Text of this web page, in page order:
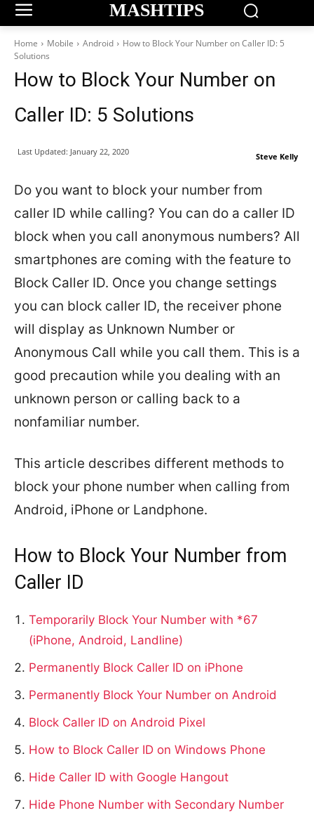
MASHTIPS
Home Mobile Android
How to Block Your Number on Caller ID: 5
Solutions
How to Block Your Number on
Caller ID: 5 Solutions
Steve Kelly
Last Updated: January 22, 2020
Do you want to block your number from
caller ID while calling? You can do a caller ID
block when you call anonymous numbers? All
smartphones are coming with the feature to
Block Caller ID. Once you change settings
you can block caller ID, the receiver phone
will display as Unknown Number or
Anonymous Call while you call them. This is a
good precaution while you dealing with an
unknown person or calling back to a
nonfamiliar number.
This article describes different methods to
block your phone number when calling from
Android, iPhone or Landphone.
How to Block Your Number from
Caller ID
Temporarily Block Your Number with *67
(iPhone, Android, Landline)
Permanently Block Caller ID on iPhone
Permanently Block Your Number on Android
Block Caller ID on Android Pixel
How to Block Caller ID on Windows Phone
Hide Caller ID with Google Hangout
Hide Phone Number with Secondary Number